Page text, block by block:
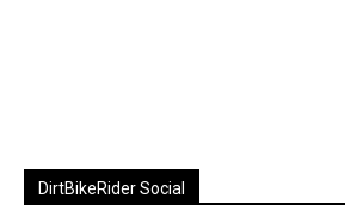
DirtBikeRider Social